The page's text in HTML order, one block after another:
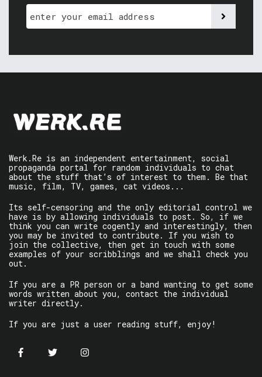
Werk.Re is an independent entertainment, social
propaganda portal for random individuals to chat
about the stuff that’s of interest to them. Be that
music, film, TV, games, cat videos...
Its self-censoring and the only editorial control we
have is by allowing individuals to post. So, if we
think you can write cogently and interestingly, then
you may be invited to contribute. If you wish to
join the collective, then get in touch with some
examples of your scribblings and we shall check you
out.
If you are a PR person or a band wanting to get some
words written about you, contact the individual
writer directly.
If you are just a user reading stuff, enjoy!